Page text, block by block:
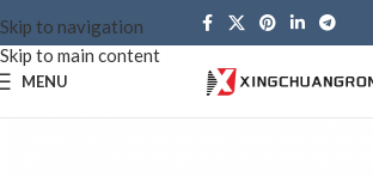
Skip to navigation
Skip to main content
MENU